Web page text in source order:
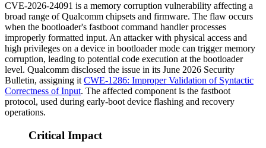
CVE-2026-24091 is a memory corruption vulnerability affecting a
broad range of Qualcomm chipsets and firmware. The flaw occurs
when the bootloader's fastboot command handler processes
improperly formatted input. An attacker with physical access and
high privileges on a device in bootloader mode can trigger memory
corruption, leading to potential code execution at the bootloader
level. Qualcomm disclosed the issue in its June 2026 Security
Bulletin, assigning it CWE-1286: Improper Validation of Syntactic
Correctness of Input. The affected component is the fastboot
protocol, used during early-boot device flashing and recovery
operations.
Critical Impact